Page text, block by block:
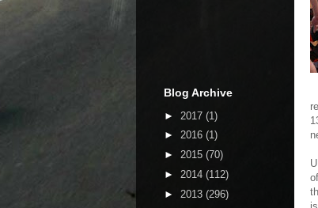
Blog Archive
► 2017 (1)
► 2016 (1)
► 2015 (70)
► 2014 (112)
► 2013 (296)